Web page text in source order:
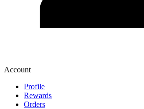
Account
Profile
Rewards
Orders